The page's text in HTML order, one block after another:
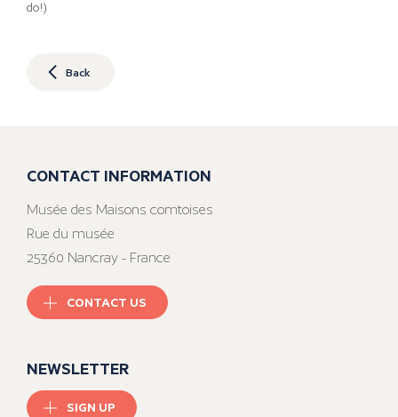
do!)
Back
CONTACT INFORMATION
Musée des Maisons comtoises
Rue du musée
25360 Nancray - France
CONTACT US
NEWSLETTER
SIGN UP